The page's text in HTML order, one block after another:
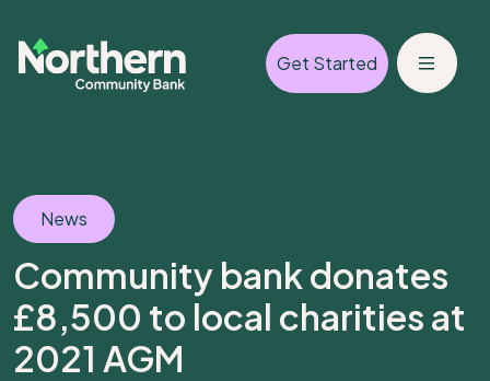
Get Started
News
Community bank donates
£8,500 to local charities at
2021 AGM